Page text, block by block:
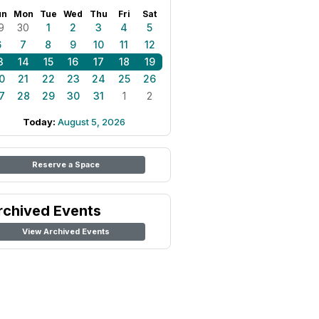
Mon Tue Wed Thu Fri Sat
30 1 2 3 4
5
7 8 9 10 11
12
14 15 16 17 18
19
21 22 23 24 25
26
28 29 30 31 1 2
Today: August 5, 2026
Reserve a Space
Events
View Archived Events